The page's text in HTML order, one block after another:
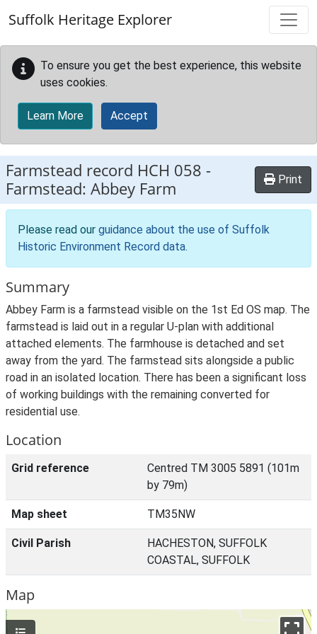
Suffolk Heritage Explorer
To ensure you get the best experience, this website
uses cookies.
Learn More Accept
Farmstead record HCH 058 -
Farmstead: Abbey Farm
Print
Please read our guidance about the use of Suffolk
Historic Environment Record data.
Summary
Abbey Farm is a farmstead visible on the 1st Ed OS map. The
farmstead is laid out in a regular U-plan with additional
attached elements. The farmhouse is detached and set
away from the yard. The farmstead sits alongside a public
road in an isolated location. There has been a significant loss
of working buildings with the remaining converted for
residential use.
Location
Grid reference
Centred TM 3005 5891 (101m
by 79m)
Map sheet TM35NW
Civil Parish
HACHESTON, SUFFOLK
COASTAL, SUFFOLK
Map